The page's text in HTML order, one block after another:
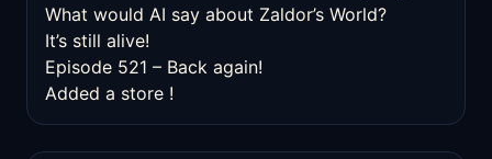
What would AI say about Zaldor’s World?
It’s still alive!
Episode 521 – Back again!
Added a store !